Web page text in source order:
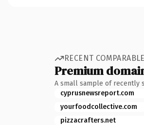
RECENT
Premium
A small sample of recently
cyprusnewsreport.com
yourfoodcollective.com
pizzacrafters.net